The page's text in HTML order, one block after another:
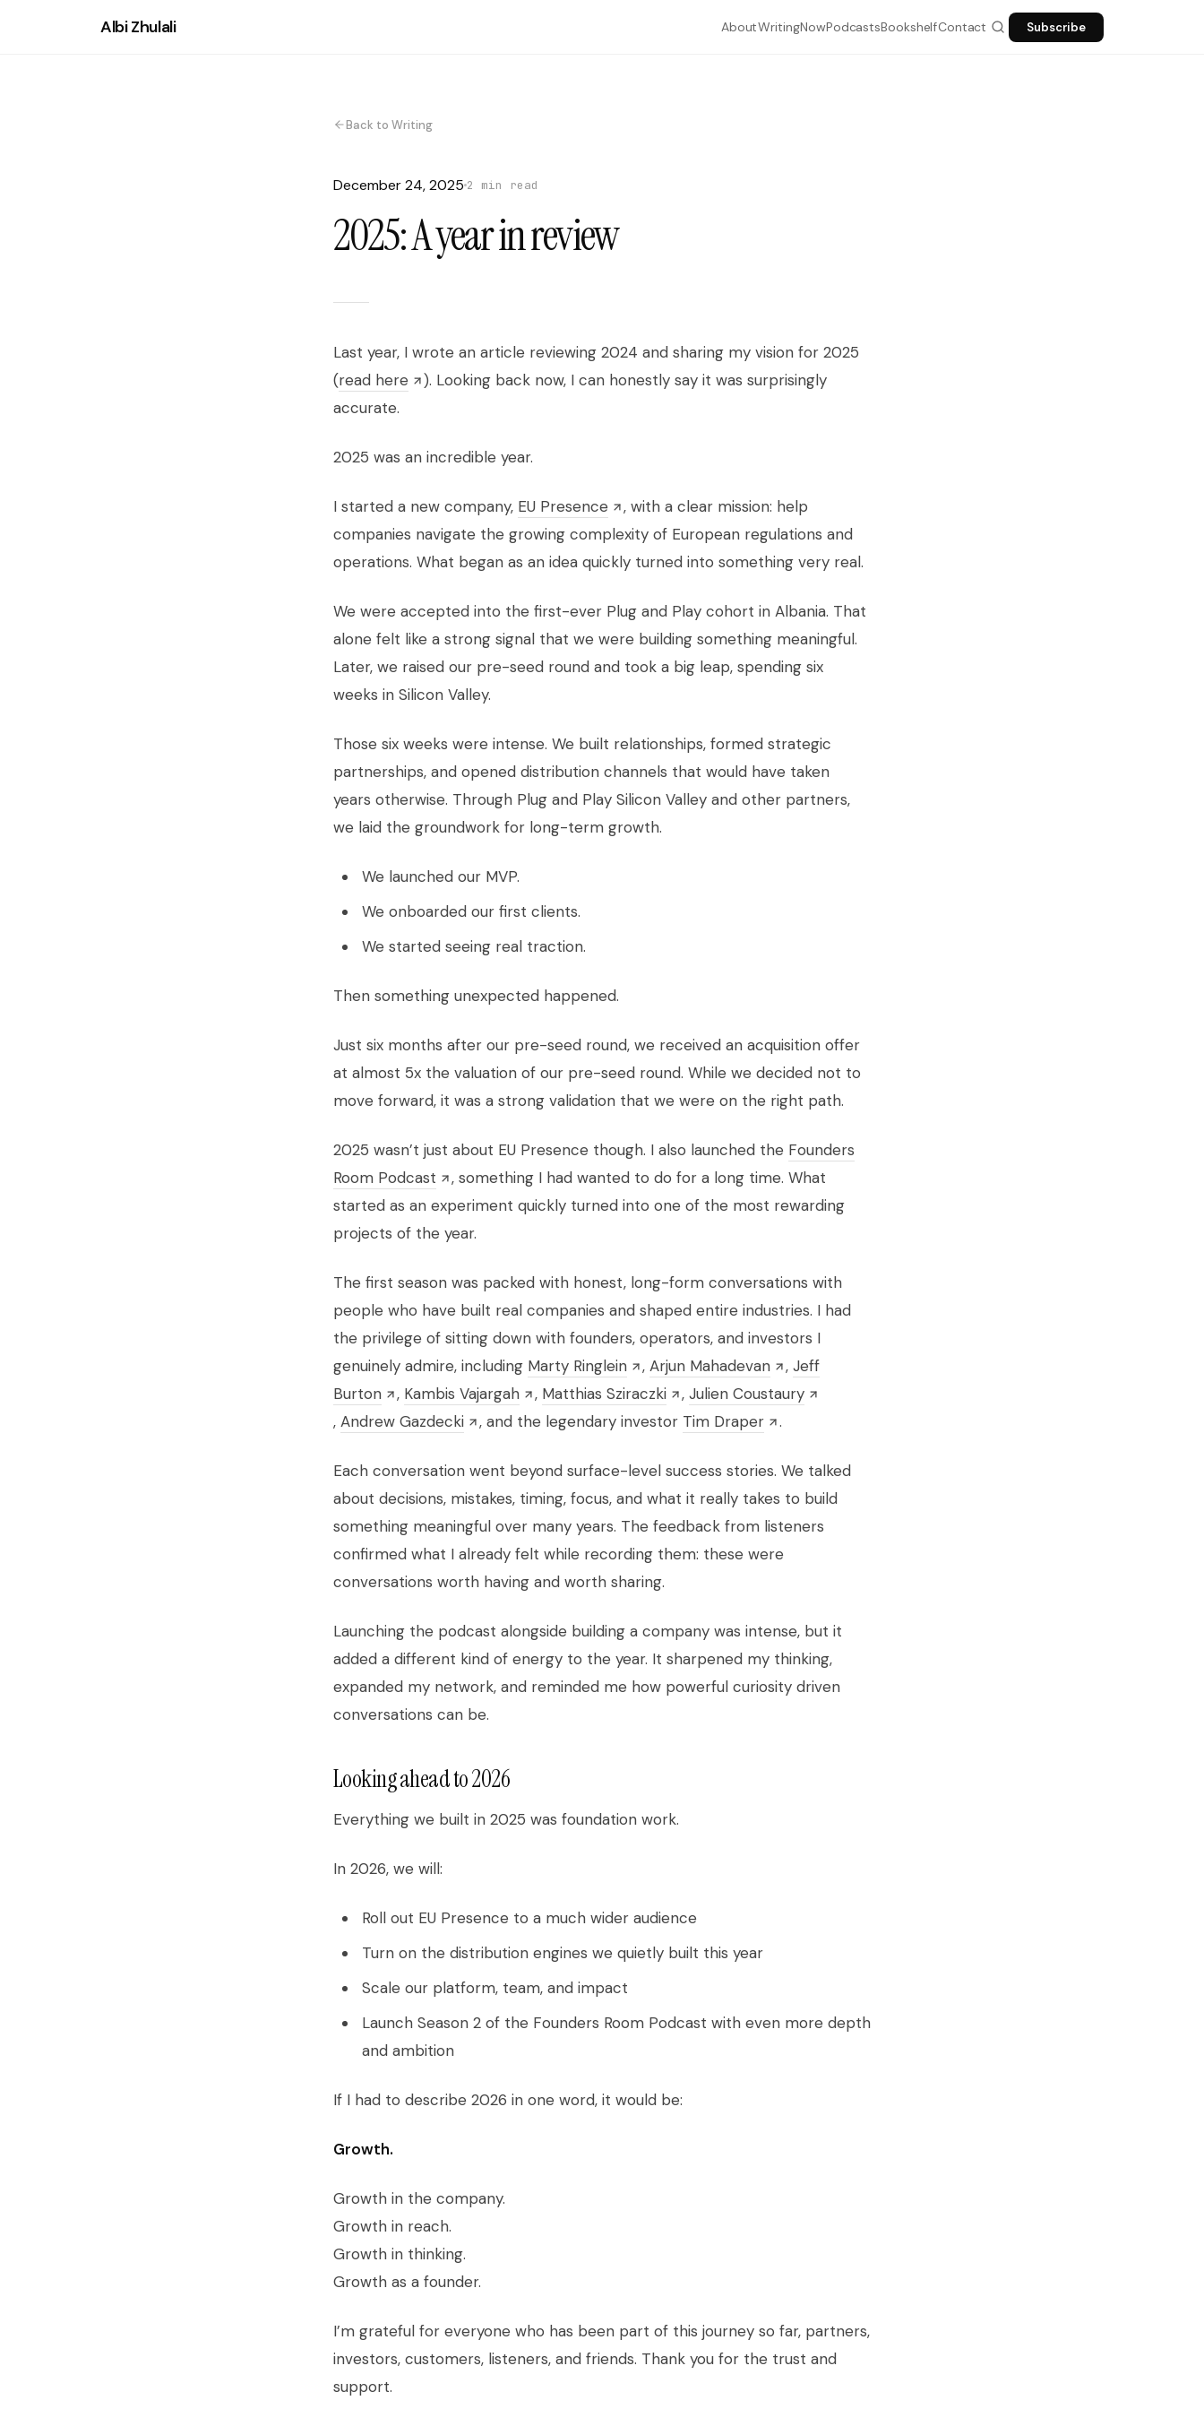
Albi Zhulali AboutWritingNowPodcastsBookshelfContact Subscribe
What are you looking for?
Search through articles, essays, and everything I've written.
Back to Writing
December 24, 2025 2 min read
2025: A year in review
Last year, I wrote an article reviewing 2024 and sharing my vision for 2025
(read here
). Looking back now, I can honestly say it was surprisingly
accurate.
2025 was an incredible year.
I started a new company, EU Presence
, with a clear mission: help
companies navigate the growing complexity of European regulations and
operations. What began as an idea quickly turned into something very real.
We were accepted into the first-ever Plug and Play cohort in Albania. That
alone felt like a strong signal that we were building something meaningful.
Later, we raised our pre-seed round and took a big leap, spending six
weeks in Silicon Valley.
Those six weeks were intense. We built relationships, formed strategic
partnerships, and opened distribution channels that would have taken
years otherwise. Through Plug and Play Silicon Valley and other partners,
we laid the groundwork for long-term growth.
We launched our MVP.
We onboarded our first clients.
We started seeing real traction.
Then something unexpected happened.
Just six months after our pre-seed round, we received an acquisition offer
at almost 5x the valuation of our pre-seed round. While we decided not to
move forward, it was a strong validation that we were on the right path.
2025 wasn’t just about EU Presence though. I also launched the Founders
Room Podcast
, something I had wanted to do for a long time. What
started as an experiment quickly turned into one of the most rewarding
projects of the year.
The first season was packed with honest, long-form conversations with
people who have built real companies and shaped entire industries. I had
the privilege of sitting down with founders, operators, and investors I
genuinely admire, including Marty Ringlein , Arjun Mahadevan , Jeff
Burton
, Kambis Vajargah , Matthias Sziraczki , Julien Coustaury
, Andrew Gazdecki , and the legendary investor Tim Draper .
Each conversation went beyond surface-level success stories. We talked
about decisions, mistakes, timing, focus, and what it really takes to build
something meaningful over many years. The feedback from listeners
confirmed what I already felt while recording them: these were
conversations worth having and worth sharing.
Launching the podcast alongside building a company was intense, but it
added a different kind of energy to the year. It sharpened my thinking,
expanded my network, and reminded me how powerful curiosity driven
conversations can be.
Looking ahead to 2026
Everything we built in 2025 was foundation work.
In 2026, we will:
Roll out EU Presence to a much wider audience
Turn on the distribution engines we quietly built this year
Scale our platform, team, and impact
Launch Season 2 of the Founders Room Podcast with even more depth
and ambition
If I had to describe 2026 in one word, it would be:
Growth.
Growth in the company.
Growth in reach.
Growth in thinking.
Growth as a founder.
I’m grateful for everyone who has been part of this journey so far, partners,
investors, customers, listeners, and friends. Thank you for the trust and
support.